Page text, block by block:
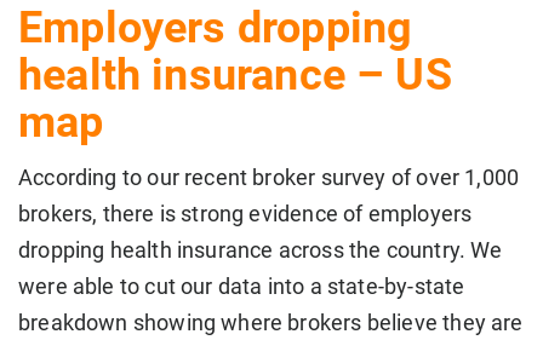
Employers dropping
health insurance – US
map
According to our recent broker survey of over 1,000
brokers, there is strong evidence of employers
dropping health insurance across the country. We
were able to cut our data into a state-by-state
breakdown showing where brokers believe they are